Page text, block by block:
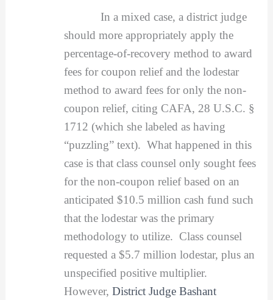
In a mixed case, a district judge
should more appropriately apply the
percentage-of-recovery method to award
fees for coupon relief and the lodestar
method to award fees for only the non-
coupon relief, citing CAFA, 28 U.S.C. §
1712 (which she labeled as having
“puzzling” text). What happened in this
case is that class counsel only sought fees
for the non-coupon relief based on an
anticipated $10.5 million cash fund such
that the lodestar was the primary
methodology to utilize. Class counsel
requested a $5.7 million lodestar, plus an
unspecified positive multiplier.
However, District Judge Bashant